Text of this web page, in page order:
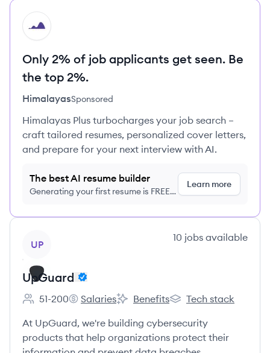
HI
Only 2% of job applicants get seen. Be
the top 2%.
HimalayasSponsored
Himalayas Plus turbocharges your job search –
craft tailored resumes, personalized cover letters,
and prepare for your next interview with AI.
The best AI resume builder
Generating your first resume is FREE,
Learn more
UP
10 jobs available
UpGuard
Employee count:
51-200
UpGuard's
Salaries
UpGuard's
Benefits
UpGuard's
Tech stack
At UpGuard, we're building cybersecurity
products that help organizations protect their